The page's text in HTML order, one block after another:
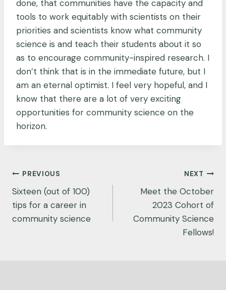
done, that communities have the capacity and
tools to work equitably with scientists on their
priorities and scientists know what community
science is and teach their students about it so
as to encourage community-inspired research. I
don’t think that is in the immediate future, but I
am an eternal optimist. I feel very hopeful, and I
know that there are a lot of very exciting
opportunities for community science on the
horizon.
Post
navigation
PREVIOUS
Sixteen (out of 100)
tips for a career in
community science
NEXT
Meet the October
2023 Cohort of
Community Science
Fellows!